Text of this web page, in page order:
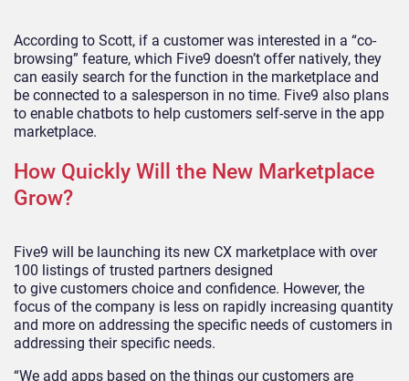
According to Scott, if a customer was interested in a “co-
browsing” feature, which Five9 doesn’t offer natively, they
can easily search for the function in the marketplace and
be connected to a salesperson in no time. Five9 also plans
to enable chatbots to help customers self-serve in the app
marketplace.
How Quickly Will the New Marketplace
Grow?
Five9 will be launching its new CX marketplace with over
100 listings of trusted partners designed
to give customers choice and confidence. However, the
focus of the company is less on rapidly increasing quantity
and more on addressing the specific needs of customers in
addressing their specific needs.
“We add apps based on the things our customers are